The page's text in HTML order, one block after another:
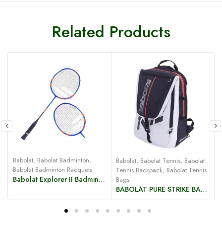
Related Products
Babolat, Babolat Badminton,
Babolat Badminton Racquets
Babolat Explorer II Badminton Racquet
Babolat, Babolat Tennis, Babolat
Tennis Backpack, Babolat Tennis
Bags
BABOLAT PURE STRIKE BACKPACK